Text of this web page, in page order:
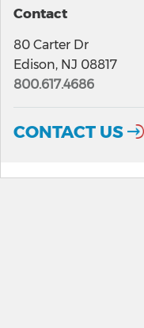
Contact
80 Carter Dr
Edison, NJ 08817
800.617.4686
CONTACT US